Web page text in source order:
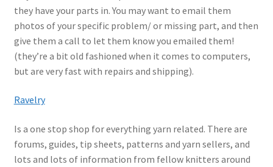
they have your parts in. You may want to email them
photos of your specific problem/ or missing part, and then
give them a call to let them know you emailed them!
(they’re a bit old fashioned when it comes to computers,
but are very fast with repairs and shipping).
Ravelry
Is a one stop shop for everything yarn related. There are
forums, guides, tip sheets, patterns and yarn sellers, and
lots and lots of information from fellow knitters around